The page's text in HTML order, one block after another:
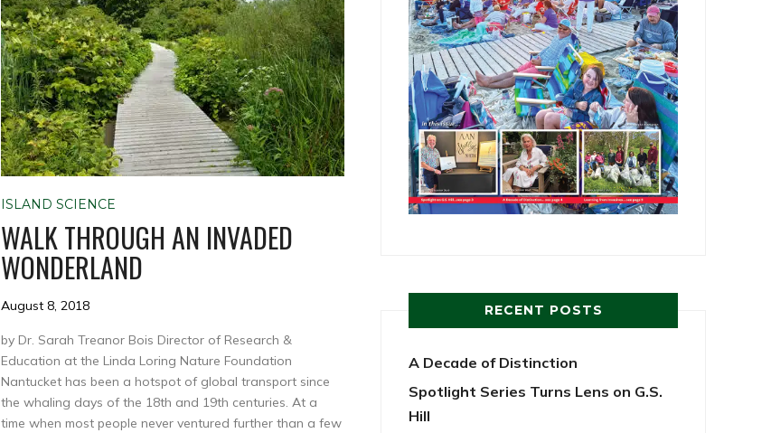
ISLAND SCIENCE
WALK THROUGH AN INVADED
WONDERLAND
August 8, 2018
by Dr. Sarah Treanor Bois Director of Research &
Education at the Linda Loring Nature Foundation
Nantucket has been a hotspot of global transport since
the whaling days of the 18th and 19th centuries. At a
time when most people never ventured further than a few
RECENT POSTS
A Decade of Distinction
Spotlight Series Turns Lens on G.S.
Hill